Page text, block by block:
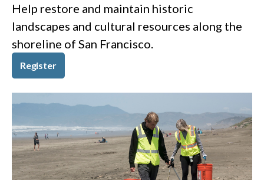
Help restore and maintain historic
landscapes and cultural resources along the
shoreline of San Francisco.
Register